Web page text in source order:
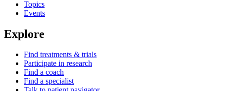
Topics
Events
Explore
Find treatments & trials
Participate in research
Find a coach
Find a specialist